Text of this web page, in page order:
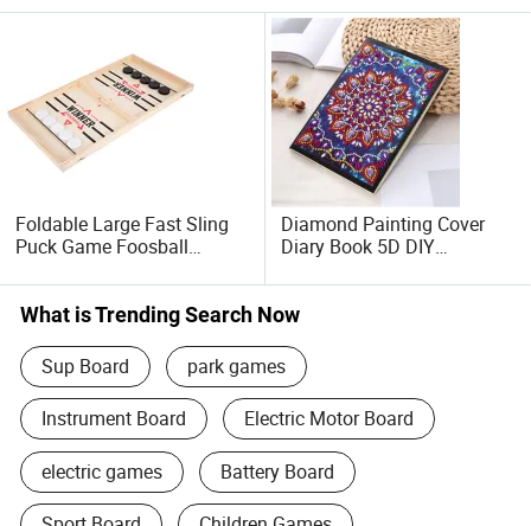
Foldable Large Fast Sling
Puck Game Foosball
Diamond Painting Cover
Diary Book 5D DIY
What is Trending Search Now
Sup Board park games
Instrument Board Electric Motor Board
electric games Battery Board